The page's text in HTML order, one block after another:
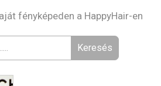
fényképeden a HappyHair-en